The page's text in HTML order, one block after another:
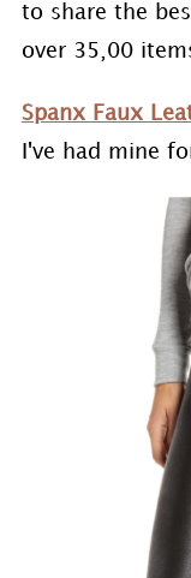
to share the
over 35,00
Spanx Faux
I've had mine